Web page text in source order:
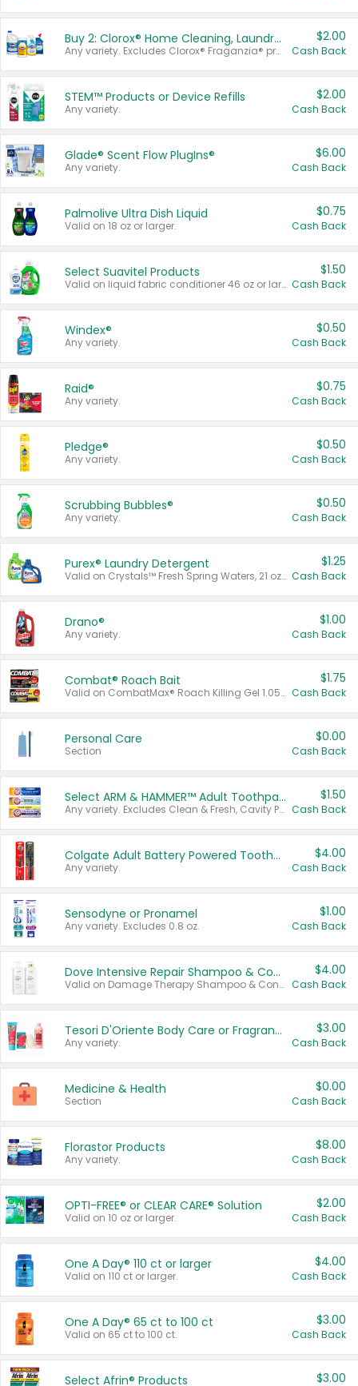
Buy 2: Clorox® Home Cleaning, Laundry, Pine-Sol®, Liquid-Plumr, or Formula 409 Products
Any variety. Excludes Clorox® Fraganzia® products, trial and travel sizes, tools, & textiles. Items must appear on the same receipt.
$2.00
Cash Back
STEM™ Products or Device Refills
Any variety.
$2.00
Cash Back
Glade® Scent Flow PlugIns®
Any variety.
$6.00
Cash Back
Palmolive Ultra Dish Liquid
Valid on 18 oz or larger.
$0.75
Cash Back
Select Suavitel Products
Valid on liquid fabric conditioner 46 oz or larger, or Refresher fabric rinse 25.5 oz.
$1.50
Cash Back
Windex®
Any variety.
$0.50
Cash Back
Raid®
Any variety.
$0.75
Cash Back
Pledge®
Any variety.
$0.50
Cash Back
Scrubbing Bubbles®
Any variety.
$0.50
Cash Back
Purex® Laundry Detergent
Valid on Crystals™ Fresh Spring Waters, 21 oz and Liquid Laundry Detergent, Mountain Breeze 33 Loads 50 oz, Mountain Breeze 95 oz, Natural Linen 83 Loads 150 oz, Oxi 43.5 oz, Oxi 128 oz and Ultra Liquid Laundry Detergent, Advanced Oxi with Odor Fighter 6 × 40 oz, Fresh Mountain Breeze, 2 × 170 oz, Mountain Breeze 6 × 40 oz.
$1.25
Cash Back
Drano®
Any variety.
$1.00
Cash Back
Combat® Roach Bait
Valid on CombatMax® Roach Killing Gel 1.05 oz or Combat® Small and Large Roach Baits 12 ct.
$1.75
Cash Back
Personal Care
Section
$0.00
Cash Back
Select ARM & HAMMER™ Adult Toothpastes
Any variety. Excludes Clean & Fresh, Cavity Protection, and trial and travel sizes.
$1.50
Cash Back
Colgate Adult Battery Powered Toothbrushes
Any variety.
$4.00
Cash Back
Sensodyne or Pronamel
Any variety. Excludes 0.8 oz.
$1.00
Cash Back
Dove Intensive Repair Shampoo & Conditioner Set
Valid on Damage Therapy Shampoo & Conditioner Set 33.8 oz bottles.
$4.00
Cash Back
Tesori D'Oriente Body Care or Fragrance
Any variety.
$3.00
Cash Back
Medicine & Health
Section
$0.00
Cash Back
Florastor Products
Any variety.
$8.00
Cash Back
OPTI-FREE® or CLEAR CARE® Solution
Valid on 10 oz or larger.
$2.00
Cash Back
One A Day® 110 ct or larger
Valid on 110 ct or larger.
$4.00
Cash Back
One A Day® 65 ct to 100 ct
Valid on 65 ct to 100 ct.
$3.00
Cash Back
Select Afrin® Products $3.00